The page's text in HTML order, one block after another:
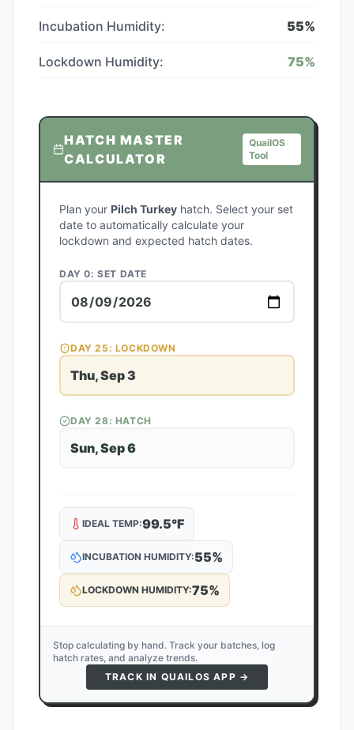
Incubation Humidity: 55%
Lockdown Humidity: 75%
HATCH MASTER
CALCULATOR
QuailOS
Tool
Plan your Pilch Turkey hatch. Select your set
date to automatically calculate your
lockdown and expected hatch dates.
DAY 0: SET DATE
DAY25: LOCKDOWN
Thu, Sep 3
DAY28: HATCH
Sun, Sep 6
IDEAL TEMP:99.5°F
INCUBATION HUMIDITY:55%
LOCKDOWN HUMIDITY:75%
Stop calculating by hand. Track your batches, log
hatch rates, and analyze trends.
TRACK IN QUAILOS APP →